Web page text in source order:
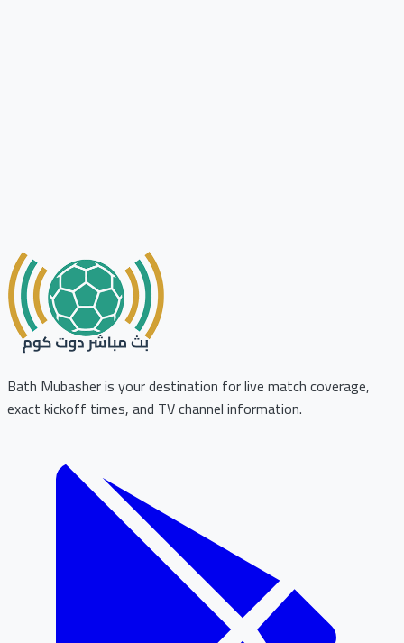
Bath Mubasher is your destination for live match coverage,
exact kickoff times, and TV channel information.